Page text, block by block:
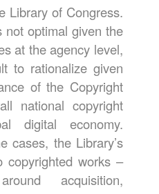
Library of Congress.
not optimal given the
at the agency level,
to rationalize given
of the Copyright
national copyright
digital economy.
cases, the Library’s
copyrighted works –
acquisition,